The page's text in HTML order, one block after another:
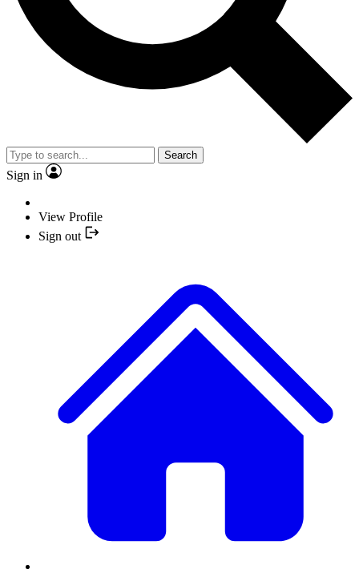
Search
Sign in
View Profile
Sign out